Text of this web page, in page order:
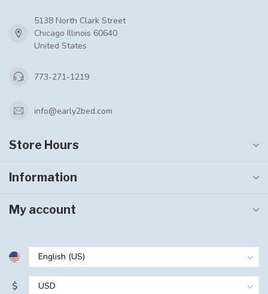
5138 North Clark Street
Chicago Illinois 60640
United States
773-271-1219
info@early2bed.com
Store Hours
Information
My account
$